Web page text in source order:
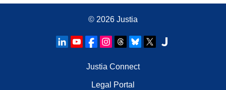
© 2026 Justia
Justia Connect
Legal Portal